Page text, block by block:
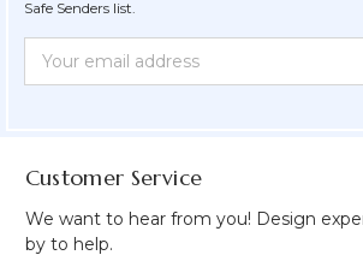
Safe Senders list.
Form
Address
Customer Service
We want to hear from you! Design
by to help.